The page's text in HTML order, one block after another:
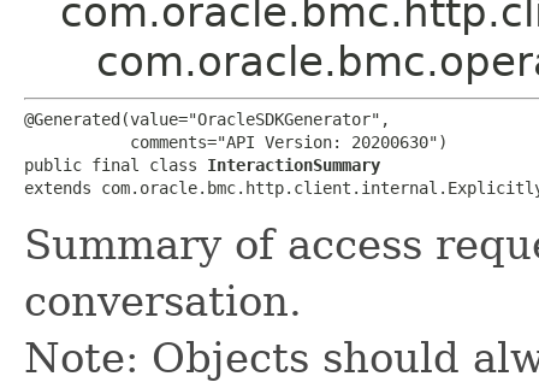
@Generated(value="OracleSDKGenerator",
           comments="API Version: 20200630")
public final class InteractionSummary
extends
Summary of access
conversation.
Note: Objects should